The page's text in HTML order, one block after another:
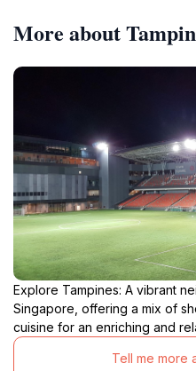
More about
Explore Tampines: A vibrant
Singapore, offering a mix of
cuisine for an enriching and
Tell me more